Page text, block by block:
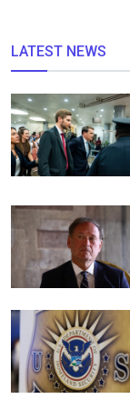
LATEST NEWS